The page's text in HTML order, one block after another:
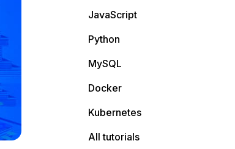
JavaScript
Python
MySQL
Docker
Kubernetes
All tutorials